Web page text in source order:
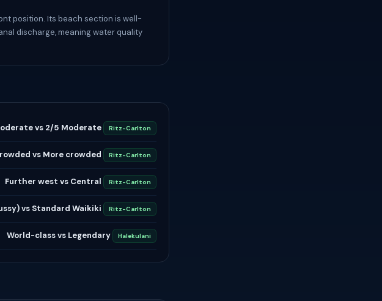
position. Its beach section is well-
discharge, meaning water quality
vs 2/5 Moderate Ritz-Carlton
vs More crowded Ritz-Carlton
Further west vs Central Ritz-Carlton
vs Standard Waikiki Ritz-Carlton
World-class vs Legendary Halekulani